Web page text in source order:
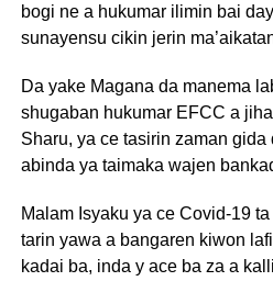
bogi ne a hukumar ilimin bai
sunayensu cikin jerin
Da yake Magana da manema
shugaban hukumar EFCC a
Sharu, ya ce tasirin zaman
abinda ya taimaka wajen
Malam Isyaku ya ce Covid-19
tarin yawa a bangaren kiwon
kadai ba, inda y ace ba za a